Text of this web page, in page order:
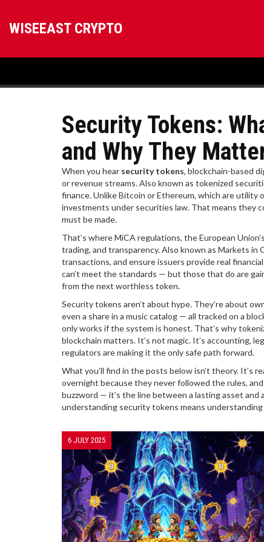
WISEEAST CRYPTO
Security Tokens:
and Why They
When you hear security tokens, blockchain-based
or revenue streams. Also known as tokenized
finance.Unlike Bitcoin or Ethereum, which are utility
investments under securities law. That means they
must be made.
That’s whereMiCA regulations, the European
trading, and transparency. Also known as Markets in
transactions, and ensure issuers provide real
can’t meet the standards — but those that do are
from the next worthless token.
Security tokens aren’t about hype. They’re about
even a share in a music catalog — all tracked on a
only works if the system is honest. That’s why
blockchain matters. It’s not magic. It’s accounting,
regulators are making it the only safe path forward.
What you’ll find in the posts below isn’t theory. It’s
overnight because they never followed the rules,
buzzword — it’s the line between a lasting asset
understanding security tokens means
6 JULY 2025